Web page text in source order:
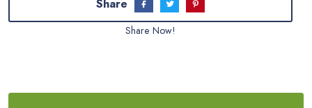
Share
Share Now!